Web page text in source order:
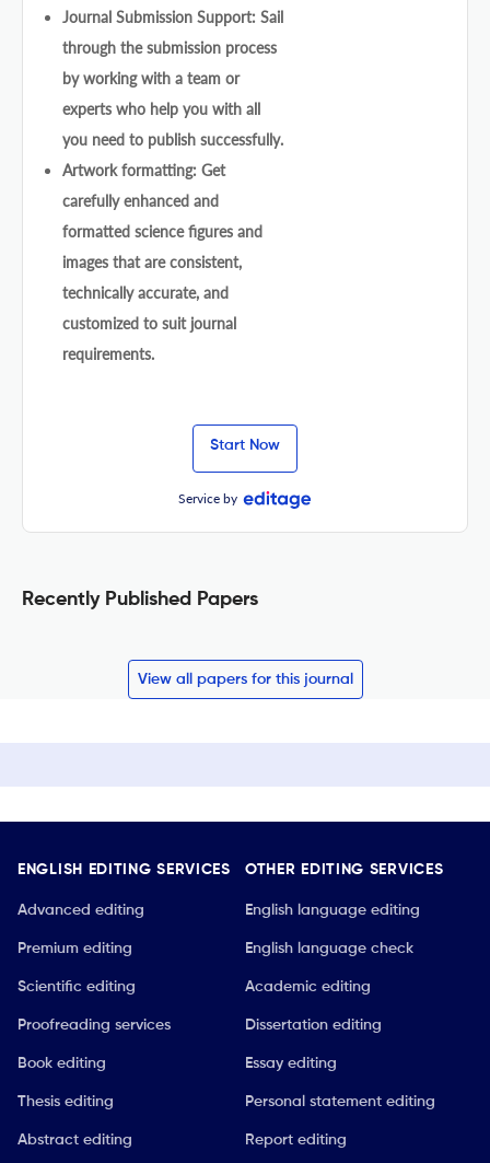
Journal Submission Support: Sail
through the submission process
by working with a team or
experts who help you with all
you need to publish successfully.
Artwork formatting: Get
carefully enhanced and
formatted science figures and
images that are consistent,
technically accurate, and
customized to suit journal
requirements.
Start Now
Service by
Recently Published Papers
View all papers for this journal